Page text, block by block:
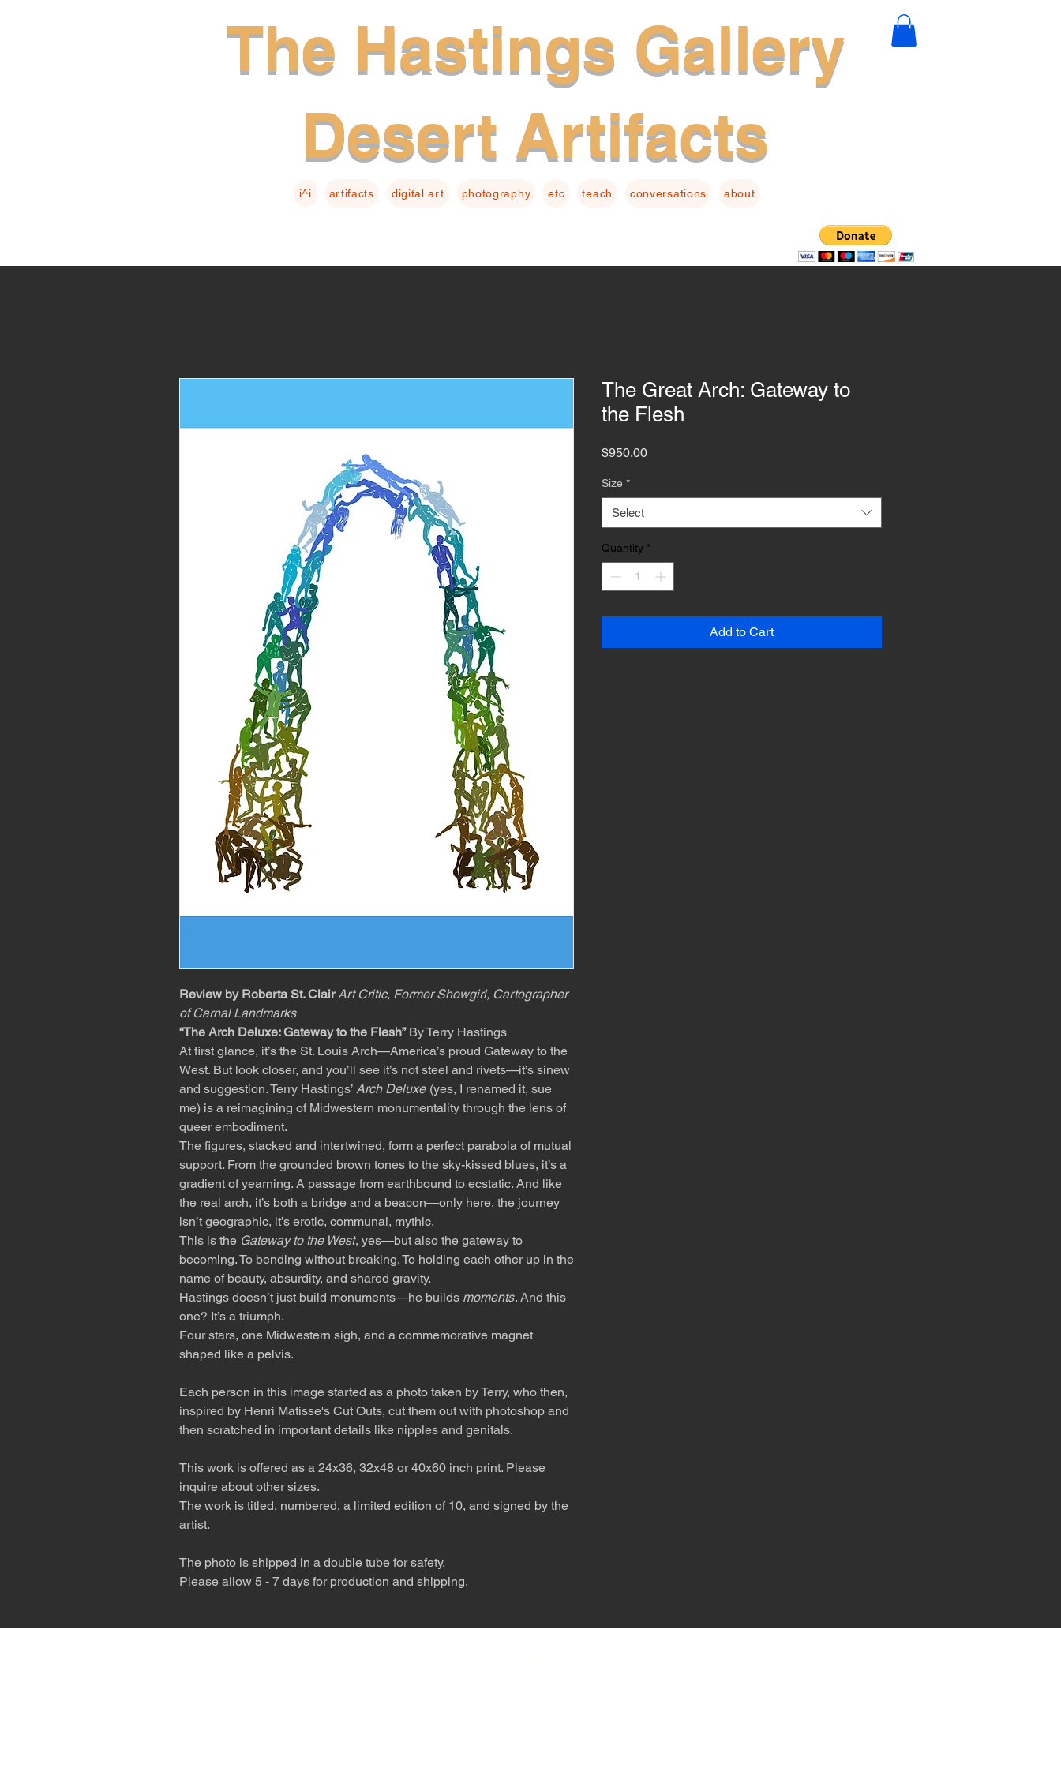
The Hastings Gallery
Desert Artifacts
i^i artifacts digital art photography etc teach conversations about
Review by Roberta St. Clair Art Critic, Former Showgirl, Cartographer
of Carnal Landmarks
“The Arch Deluxe: Gateway to the Flesh”By Terry Hastings
At first glance, it’s the St. Louis Arch—America’s proud Gateway to the
West. But look closer, and you’ll see it’s not steel and rivets—it’s sinew
and suggestion. Terry Hastings’ Arch Deluxe (yes, I renamed it, sue
me) is a reimagining of Midwestern monumentality through the lens of
queer embodiment.
The figures, stacked and intertwined, form a perfect parabola of mutual
support. From the grounded brown tones to the sky-kissed blues, it’s a
gradient of yearning. A passage from earthbound to ecstatic. And like
the real arch, it’s both a bridge and a beacon—only here, the journey
isn’t geographic, it’s erotic, communal, mythic.
This is the Gateway to the West, yes—but also the gateway to
becoming. To bending without breaking. To holding each other up in the
name of beauty, absurdity, and shared gravity.
Hastings doesn’t just build monuments—he builds moments. And this
one? It’s a triumph.
Four stars, one Midwestern sigh, and a commemorative magnet
shaped like a pelvis.
Each person in this image started as a photo taken by Terry, who then,
inspired by Henri Matisse's Cut Outs, cut them out with photoshop and
then scratched in important details like nipples and genitals.
This work is offered as a 24x36, 32x48 or 40x60 inch print. Please
inquire about other sizes.
The work is titled, numbered, a limited edition of 10, and signed by the
artist.
The photo is shipped in a double tube for safety.
Please allow 5 - 7 days for production and shipping.
The Great Arch: Gateway to
the Flesh
$950.00Price
Size *
Select
Quantity *
Add to Cart